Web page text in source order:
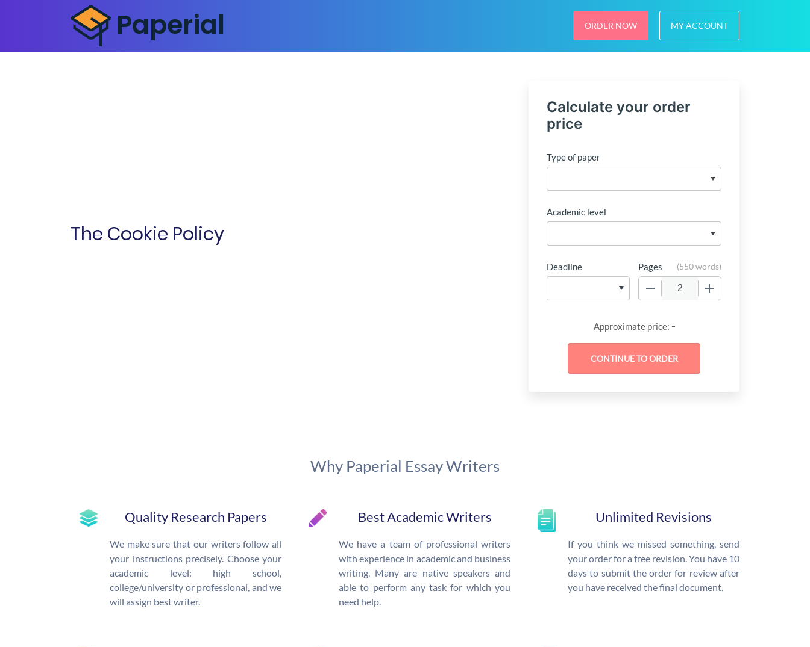
ORDER NOW MY ACCOUNT
The Cookie Policy
Calculate your order
price
Type of paper
Academic level
Deadline Pages (550 words)
Approximate price: -
Why Paperial Essay Writers
Quality Research Papers
We make sure that our writers follow all
your instructions precisely. Choose your
academic level: high school,
college/university or professional, and we
will assign best writer.
Best Academic Writers
We have a team of professional writers
with experience in academic and business
writing. Many are native speakers and
able to perform any task for which you
need help.
Unlimited Revisions
If you think we missed something, send
your order for a free revision. You have 10
days to submit the order for review after
you have received the final document.